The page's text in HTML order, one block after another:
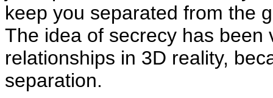
keep you separated from the
The idea of secrecy has been
relationships in 3D reality,
separation.